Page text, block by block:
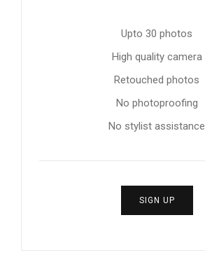
Upto 30 photos
High quality camera
Retouched photos
No photoproofing
No stylist assistance
SIGN UP